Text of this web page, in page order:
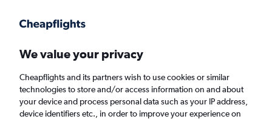
Faster search, more features, fewer ads.
Find flights When to book
We value your privacy
Cheapflights and its partners wish to use cookies or similar
technologies to store and/or access information on and about
your device and process personal data such as your IP address,
device identifiers etc., in order to improve your experience on